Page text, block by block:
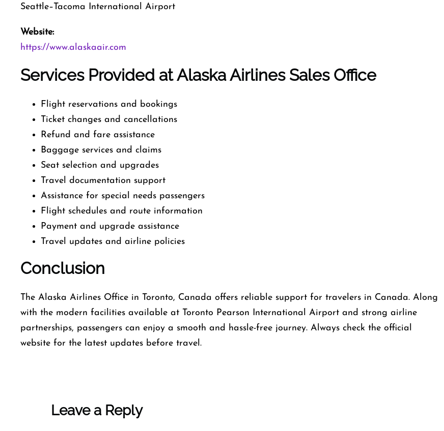
Seattle–Tacoma International Airport
Website:
https://www.alaskaair.com
Services Provided at Alaska Airlines Sales Office
Flight reservations and bookings
Ticket changes and cancellations
Refund and fare assistance
Baggage services and claims
Seat selection and upgrades
Travel documentation support
Assistance for special needs passengers
Flight schedules and route information
Payment and upgrade assistance
Travel updates and airline policies
Conclusion
The Alaska Airlines Office in Toronto, Canada offers reliable support for travelers in Canada. Along
with the modern facilities available at Toronto Pearson International Airport and strong airline
partnerships, passengers can enjoy a smooth and hassle-free journey. Always check the official
website for the latest updates before travel.
Leave a Reply